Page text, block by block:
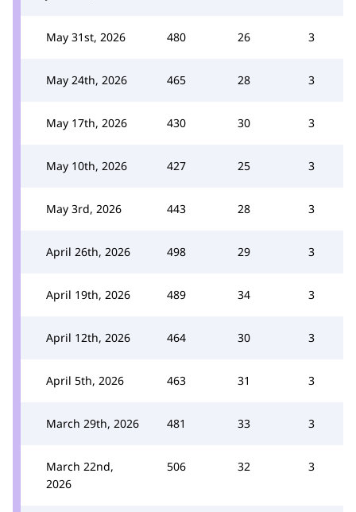
May 31st, 2026 480 26 3
May 24th, 2026 465 28 3
May 17th, 2026 430 30 3
May 10th, 2026 427 25 3
May 3rd, 2026 443 28 3
April 26th, 2026 498 29 3
April 19th, 2026 489 34 3
April 12th, 2026 464 30 3
April 5th, 2026 463 31 3
March 29th, 2026 481 33 3
March 22nd,
2026
506 32 3